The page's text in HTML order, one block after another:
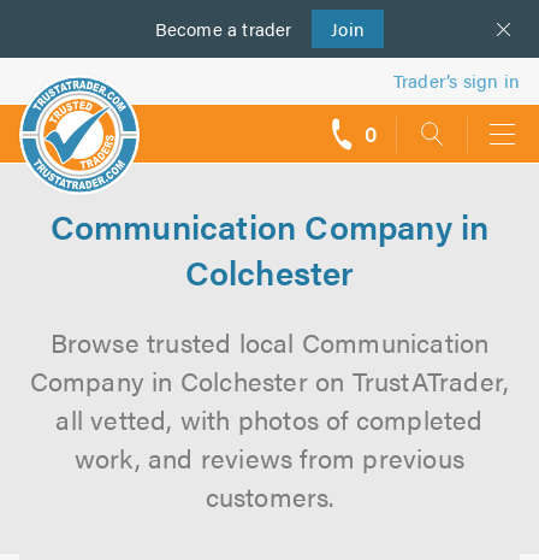
Become a trader Join
us
Trader’s sign in
0
Communication Company in
Colchester
Browse trusted local Communication
Company in Colchester on TrustATrader,
all vetted, with photos of completed
work, and reviews from previous
customers.